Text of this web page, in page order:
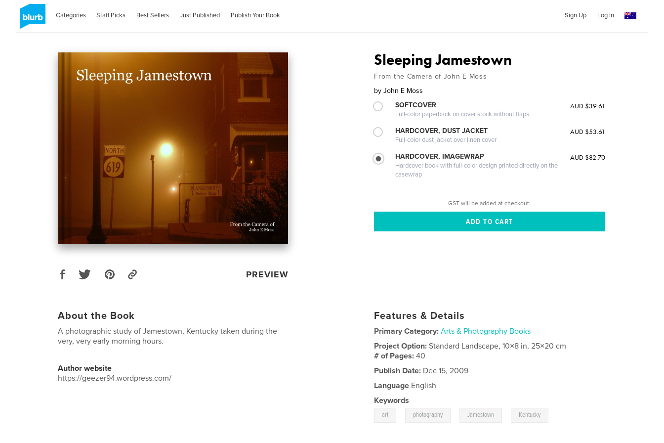
Categories Staff Picks Best Sellers Just Published Publish Your Book Sign Up Log In
PREVIEW
Sleeping Jamestown
From the Camera of John E Moss
by John E Moss
SOFTCOVER
Full-color paperback on cover stock without flaps
AUD $39.61
HARDCOVER, DUST JACKET
Full-color dust jacket over linen cover
AUD $53.61
HARDCOVER, IMAGEWRAP
Hardcover book with full-color design printed directly on the
casewrap
AUD $82.70
GST will be added at checkout.
About the Book
A photographic study of Jamestown, Kentucky taken during the
very, very early morning hours.
Author website
https://geezer94.wordpress.com/
Features & Details
Primary Category: Arts & Photography Books
Project Option:Standard Landscape, 10×8 in, 25×20 cm
# of Pages:40
Publish Date: Dec 15, 2009
Language English
Keywords
art photography Jamestown Kentucky